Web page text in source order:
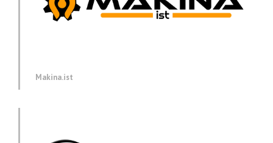
Makina.ist